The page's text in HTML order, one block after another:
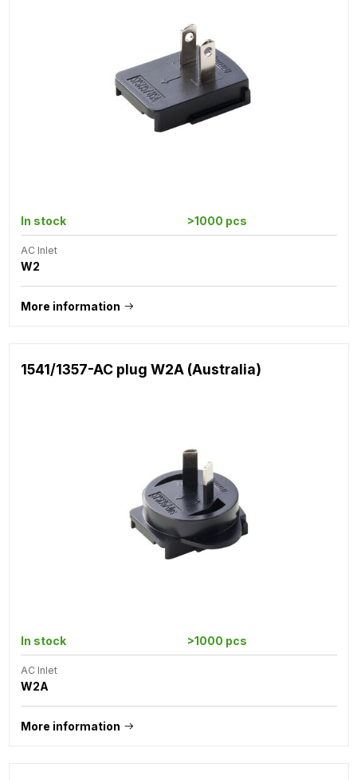
In stock >1000 pcs
AC Inlet
W2
More information
1541/1357-AC plug W2A (Australia)
In stock >1000 pcs
AC Inlet
W2A
More information